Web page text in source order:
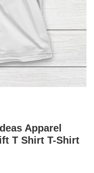
Apparel
T Shirt T-Shirt